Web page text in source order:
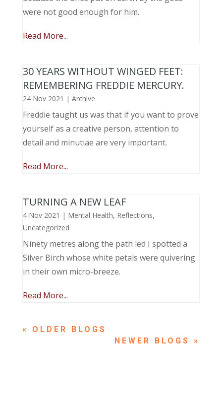
were not good enough for him.
Read More...
30 YEARS WITHOUT WINGED FEET:
REMEMBERING FREDDIE MERCURY.
24 Nov 2021 | Archive
Freddie taught us was that if you want to prove
yourself as a creative person, attention to
detail and minutiae are very important.
Read More...
TURNING A NEW LEAF
4 Nov 2021 | Mental Health, Reflections,
Uncategorized
Ninety metres along the path led I spotted a
Silver Birch whose white petals were quivering
in their own micro-breeze.
Read More...
« OLDER ENTRIES
NEXT ENTRIES »